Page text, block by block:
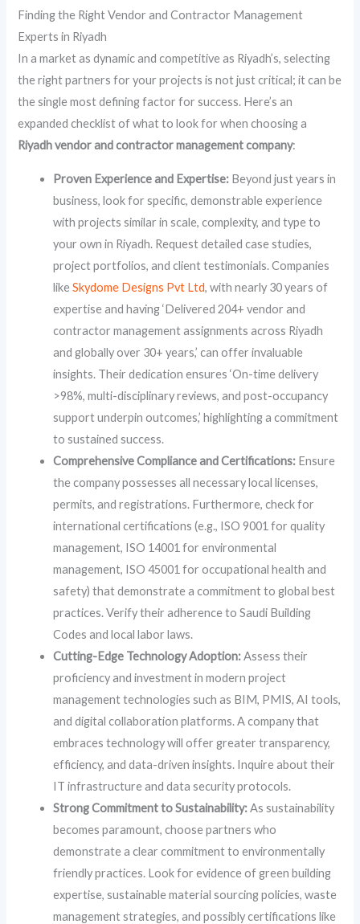
Finding the Right Vendor and Contractor Management
Experts in Riyadh
In a market as dynamic and competitive as Riyadh’s, selecting
the right partners for your projects is not just critical; it can be
the single most defining factor for success. Here’s an
expanded checklist of what to look for when choosing a
Riyadh vendor and contractor management company:
Proven Experience and Expertise: Beyond just years in
business, look for specific, demonstrable experience
with projects similar in scale, complexity, and type to
your own in Riyadh. Request detailed case studies,
project portfolios, and client testimonials. Companies
likeSkydome Designs Pvt Ltd, with nearly 30 years of
expertise and having ‘Delivered 204+ vendor and
contractor management assignments across Riyadh
and globally over 30+ years,’ can offer invaluable
insights. Their dedication ensures ‘On-time delivery
>98%, multi-disciplinary reviews, and post-occupancy
support underpin outcomes,’ highlighting a commitment
to sustained success.
Comprehensive Compliance and Certifications: Ensure
the company possesses all necessary local licenses,
permits, and registrations. Furthermore, check for
international certifications (e.g., ISO 9001 for quality
management, ISO 14001 for environmental
management, ISO 45001 for occupational health and
safety) that demonstrate a commitment to global best
practices. Verify their adherence to Saudi Building
Codes and local labor laws.
Cutting-Edge Technology Adoption:Assess their
proficiency and investment in modern project
management technologies such as BIM, PMIS, AI tools,
and digital collaboration platforms. A company that
embraces technology will offer greater transparency,
efficiency, and data-driven insights. Inquire about their
IT infrastructure and data security protocols.
Strong Commitment to Sustainability:As sustainability
becomes paramount, choose partners who
demonstrate a clear commitment to environmentally
friendly practices. Look for evidence of green building
expertise, sustainable material sourcing policies, waste
management strategies, and possibly certifications like